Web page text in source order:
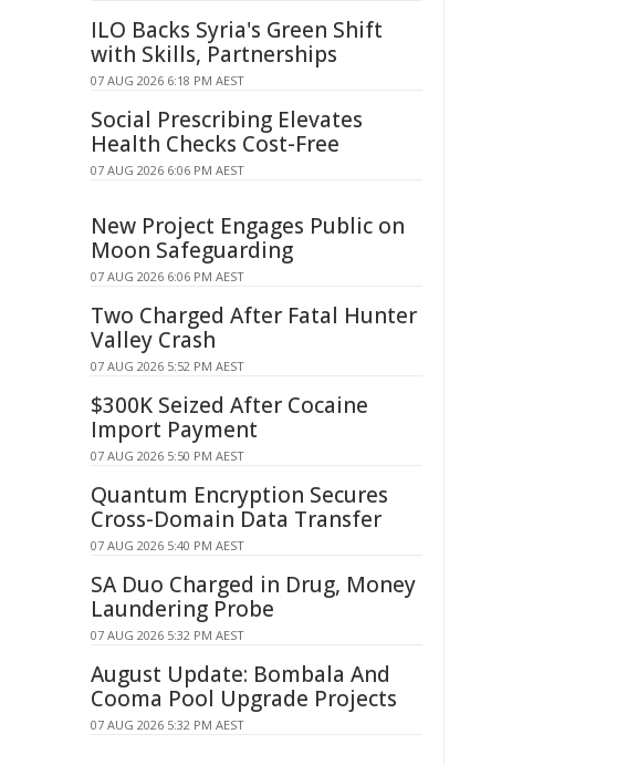
ILO Backs Syria's Green Shift
with Skills, Partnerships
07 AUG 2026 6:18 PM AEST
Social Prescribing Elevates
Health Checks Cost-Free
07 AUG 2026 6:06 PM AEST
New Project Engages Public on
Moon Safeguarding
07 AUG 2026 6:06 PM AEST
Two Charged After Fatal Hunter
Valley Crash
07 AUG 2026 5:52 PM AEST
$300K Seized After Cocaine
Import Payment
07 AUG 2026 5:50 PM AEST
Quantum Encryption Secures
Cross-Domain Data Transfer
07 AUG 2026 5:40 PM AEST
SA Duo Charged in Drug, Money
Laundering Probe
07 AUG 2026 5:32 PM AEST
August Update: Bombala And
Cooma Pool Upgrade Projects
07 AUG 2026 5:32 PM AEST